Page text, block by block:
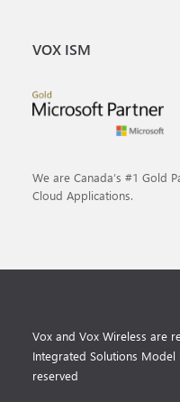
VOX ISM
We are Canada’s #1 Gold
Cloud Applications.
Vox and Vox Wireless are
Integrated Solutions
reserved